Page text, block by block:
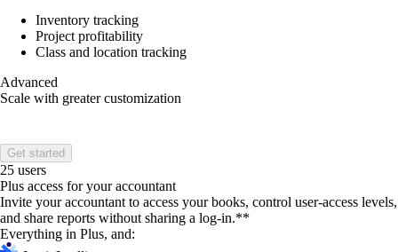
Inventory tracking
Project profitability
Class and location tracking
Advanced
Scale with greater customization
Get started
25 users
Plus access for your accountant
Invite your accountant to access your books, control user-access levels,
and share reports without sharing a log-in.**
Everything in Plus, and: